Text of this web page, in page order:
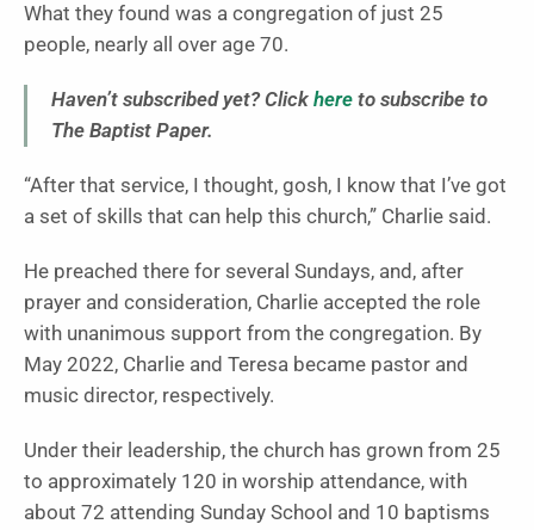
What they found was a congregation of just 25
people, nearly all over age 70.
Haven’t subscribed yet? Click here to subscribe to
The Baptist Paper.
“After that service, I thought, gosh, I know that I’ve got
a set of skills that can help this church,” Charlie said.
He preached there for several Sundays, and, after
prayer and consideration, Charlie accepted the role
with unanimous support from the congregation. By
May 2022, Charlie and Teresa became pastor and
music director, respectively.
Under their leadership, the church has grown from 25
to approximately 120 in worship attendance, with
about 72 attending Sunday School and 10 baptisms